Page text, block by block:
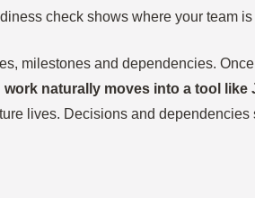
check shows where your team is
milestones and dependencies.
work naturally moves into a tool like
lives. Decisions and